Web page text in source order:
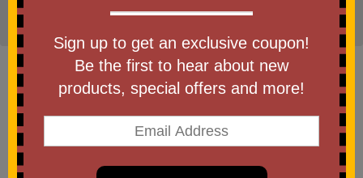
Home Home & Outdoor»Flashlights & Lanterns
»
Item #FL250
Custom Printed Duo Camping
Lantern & Fan
Be the first to write a review!
Sign up to get an exclusive coupon!
Be the first to hear about new
products, special offers and more!